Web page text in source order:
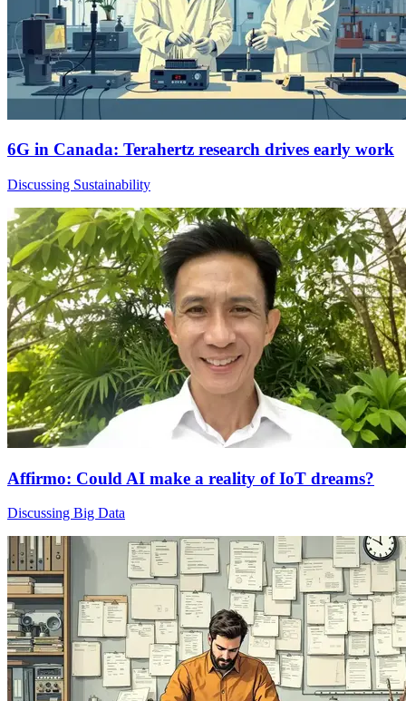
6G in Canada: Terahertz research drives early work
Discussing Sustainability
Affirmo: Could AI make a reality of IoT dreams?
Discussing Big Data